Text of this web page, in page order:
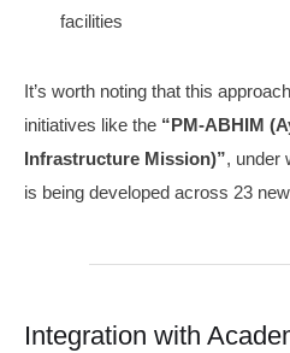
facilities
It’s worth noting that this
initiatives like the “PM-ABHIM
Infrastructure Mission)”, under
is being developed across 23
Integration with